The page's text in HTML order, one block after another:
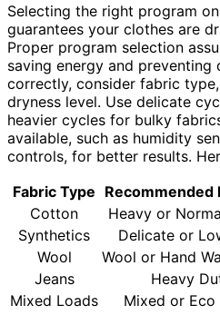
Selecting the right program
guarantees your clothes are
Proper program selection
saving energy and preventing
correctly, consider fabric
dryness level. Use delicate
heavier cycles for bulky
available, such as humidity
controls, for better results.
Fabric Type Recommended
Cotton
Heavy or
Synthetics
Delicate or
Wool
Wool or Hand
Jeans
Heavy
Mixed Loads
Mixed or Eco